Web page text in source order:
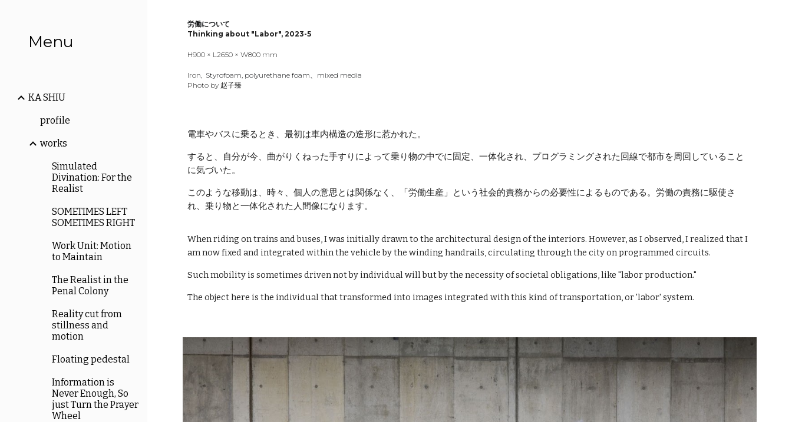
Menu
KA SHIU
profile
works
Simulated
Divination: For the
Realist
SOMETIMES LEFT
SOMETIMES RIGHT
Work Unit: Motion
to Maintain
The Realist in the
Penal Colony
Reality cut from
stillness and
motion
Floating pedestal
Information is
Never Enough, So
just Turn the Prayer
Wheel
労働について
Thinking about "Labor", 2023-5
H900 × L2650 × W800 mm
Iron, Styrofoam, polyurethane foam、mixed media
Photo by 赵子臻
電車やバスに乗るとき、最初は車内構造の造形に惹かれた。
すると、自分が今、曲がりくねった手すりによって乗り物の中でに固定、一体化され、プログラミングされた回線で都市を周回していること
に気づいた。
このような移動は、時々、個人の意思とは関係なく、「労働生産」という社会的責務からの必要性によるものである。労働の責務に駆使さ
れ、乗り物と一体化された人間像になります。
When riding on trains and buses, I was initially drawn to the architectural design of the interiors. However, as I observed, I realized that I
am now fixed and integrated within the vehicle by the winding handrails, circulating through the city on programmed circuits.
Such mobility is sometimes driven not by individual will but by the necessity of societal obligations, like "labor production."
The object here is the individual thattransformed into images integrated with this kind of transportation, or 'labor' system.